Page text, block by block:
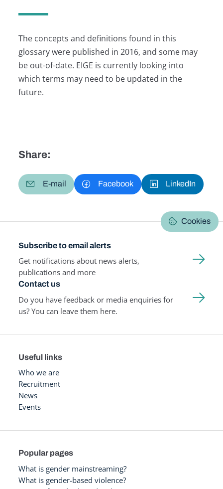
The concepts and definitions found in this
glossary were published in 2016, and some may
be out-of-date. EIGE is currently looking into
which terms may need to be updated in the
future.
Share:
E-mail Facebook LinkedIn
Cookies
Subscribe to email alerts
Get notifications about news alerts,
publications and more
Contact us
Do you have feedback or media enquiries for
us? You can leave them here.
Useful links
Who we are
Recruitment
News
Events
Popular pages
What is gender mainstreaming?
What is gender-based violence?